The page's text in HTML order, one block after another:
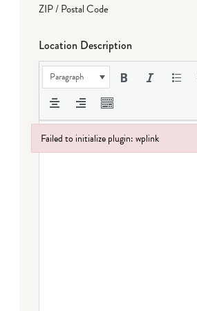
ZIP / Postal Code
Location Description
Paragraph
Failed to initialize plugin: wplink
Failed to initialize plugin: wplink